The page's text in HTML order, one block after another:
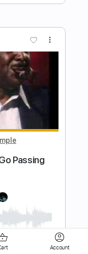
Sample
Solo Frosty
by:Gitagram
Lead Tracks 🎸
Tablature
Account